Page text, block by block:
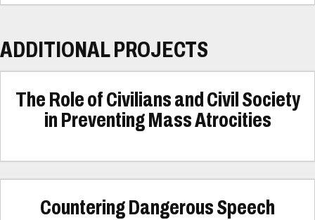
ADDITIONAL PROJECTS
The Role of Civilians and Civil Society
in Preventing Mass Atrocities
Countering Dangerous Speech